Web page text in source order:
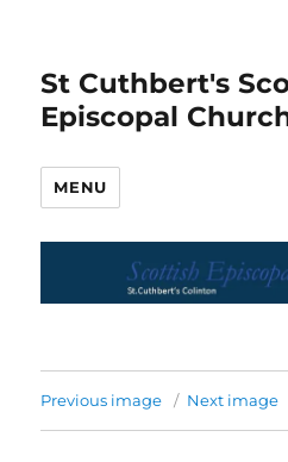
St Cuthbert's
Episcopal
MENU
Previous image Next image